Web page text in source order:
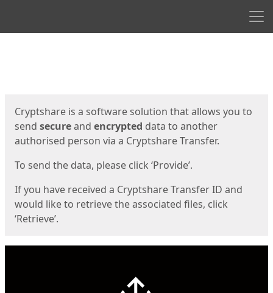
Cryptshare is a software solution that allows you to
send secureand encrypted data to another
authorised person via a Cryptshare Transfer.
To send the data, please click ‘Provide’.
If you have received a Cryptshare Transfer ID and
would like to retrieve the associated files, click
‘Retrieve’.